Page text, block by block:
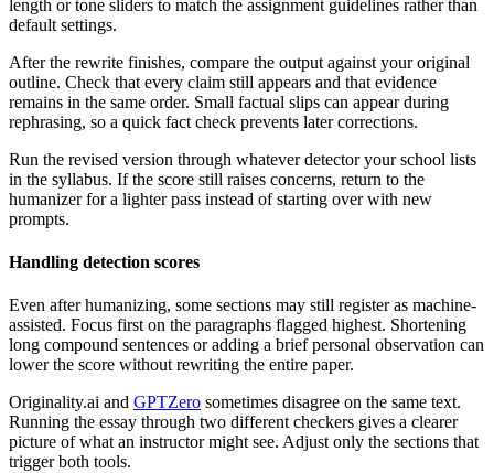
length or tone sliders to match the assignment guidelines rather than
default settings.
After the rewrite finishes, compare the output against your original
outline. Check that every claim still appears and that evidence
remains in the same order. Small factual slips can appear during
rephrasing, so a quick fact check prevents later corrections.
Run the revised version through whatever detector your school lists
in the syllabus. If the score still raises concerns, return to the
humanizer for a lighter pass instead of starting over with new
prompts.
Handling detection scores
Even after humanizing, some sections may still register as machine-
assisted. Focus first on the paragraphs flagged highest. Shortening
long compound sentences or adding a brief personal observation can
lower the score without rewriting the entire paper.
Originality.ai and GPTZero sometimes disagree on the same text.
Running the essay through two different checkers gives a clearer
picture of what an instructor might see. Adjust only the sections that
trigger both tools.